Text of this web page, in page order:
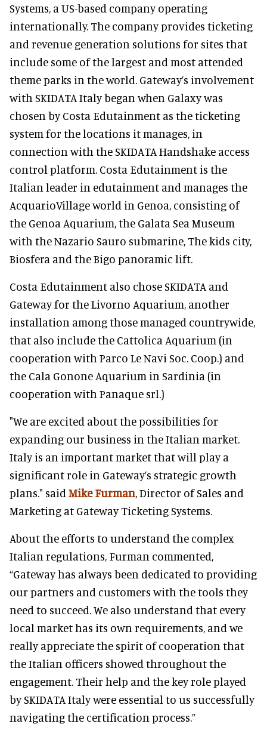
Systems, a US-based company operating
internationally. The company provides ticketing
and revenue generation solutions for sites that
include some of the largest and most attended
theme parks in the world. Gateway’s involvement
with SKIDATA Italy began when Galaxy was
chosen by Costa Edutainment as the ticketing
system for the locations it manages, in
connection with the SKIDATA Handshake access
control platform. Costa Edutainment is the
Italian leader in edutainment and manages the
AcquarioVillage world in Genoa, consisting of
the Genoa Aquarium, the Galata Sea Museum
with the Nazario Sauro submarine, The kids city,
Biosfera and the Bigo panoramic lift.
Costa Edutainment also chose SKIDATA and
Gateway for the Livorno Aquarium, another
installation among those managed countrywide,
that also include the Cattolica Aquarium (in
cooperation with Parco Le Navi Soc. Coop.) and
the Cala Gonone Aquarium in Sardinia (in
cooperation with Panaque srl.)
"We are excited about the possibilities for
expanding our business in the Italian market.
Italy is an important market that will play a
significant role in Gateway’s strategic growth
plans." said Mike Furman, Director of Sales and
Marketing at Gateway Ticketing Systems.
About the efforts to understand the complex
Italian regulations, Furman commented,
“Gateway has always been dedicated to providing
our partners and customers with the tools they
need to succeed. We also understand that every
local market has its own requirements, and we
really appreciate the spirit of cooperation that
the Italian officers showed throughout the
engagement. Their help and the key role played
by SKIDATA Italy were essential to us successfully
navigating the certification process.”